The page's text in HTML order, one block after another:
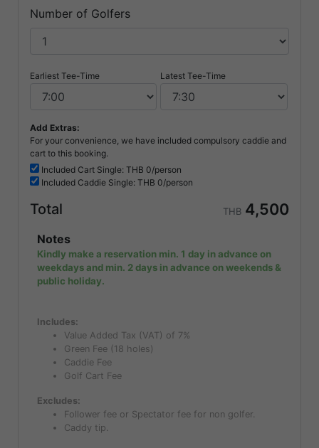
Number of Golfers
Earliest Tee-Time Latest Tee-Time
Add Extras:
For your convenience, we have included compulsory caddie and
cart to this booking.
Included Cart Single: THB 0/person
Included Caddie Single: THB 0/person
Total THB 4,500
Notes
Kindly make a reservation min. 1 day in advance on
weekdays and min. 2 days in advance on weekends &
public holiday.
Includes:
Value Added Tax (VAT) of 7%
Green Fee (18 holes)
Caddie Fee
Golf Cart Fee
Excludes:
Follower fee or Spectator fee for non golfer.
Caddy tip.